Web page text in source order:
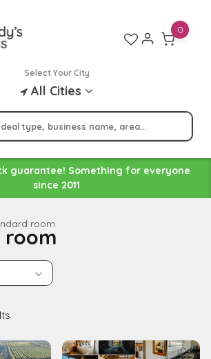
Select Your City
All Cities
0
guarantee! Something for everyone
since 2011
room